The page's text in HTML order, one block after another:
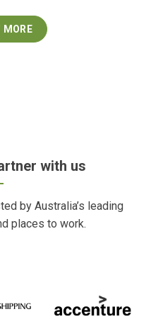
MORE
with us
by Australia’s leading
places to work.